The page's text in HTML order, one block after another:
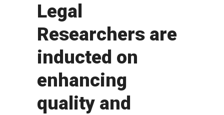
Legal
Researchers are
inducted on
enhancing
quality and